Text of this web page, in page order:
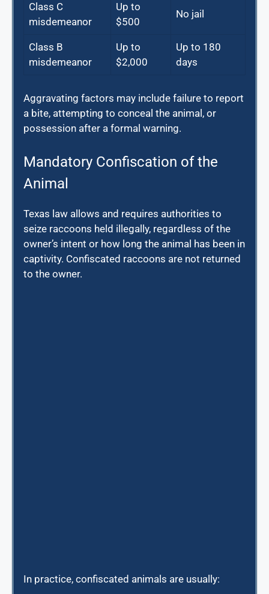
Class C
misdemeanor
Up to
$500
No jail
Class B
misdemeanor
Up to
$2,000
Up to 180
days
Aggravating factors may include failure to report
a bite, attempting to conceal the animal, or
possession after a formal warning.
Mandatory Confiscation of the
Animal
Texas law allows and requires authorities to
seize raccoons held illegally, regardless of the
owner’s intent or how long the animal has been in
captivity. Confiscated raccoons are not returned
to the owner.
In practice, confiscated animals are usually: